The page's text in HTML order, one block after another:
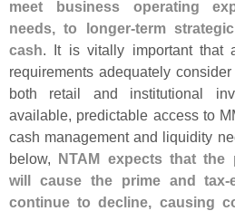
meet business operating
needs, to longer-term
cash. It is vitally important that
requirements adequately
both retail and institutional
available, predictable access to
cash management and liquidity
below, NTAM expects that the
will cause the prime and tax-
continue to decline, causing